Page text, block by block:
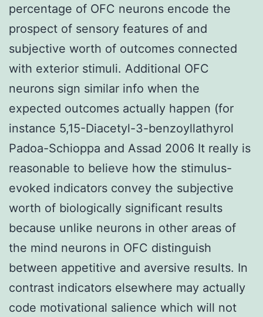
percentage of OFC neurons encode the
prospect of sensory features of and
subjective worth of outcomes connected
with exterior stimuli. Additional OFC
neurons sign similar info when the
expected outcomes actually happen (for
instance 5,15-Diacetyl-3-benzoyllathyrol
Padoa-Schioppa and Assad 2006 It really is
reasonable to believe how the stimulus-
evoked indicators convey the subjective
worth of biologically significant results
because unlike neurons in other areas of
the mind neurons in OFC distinguish
between appetitive and aversive results. In
contrast indicators elsewhere may actually
code motivational salience which will not